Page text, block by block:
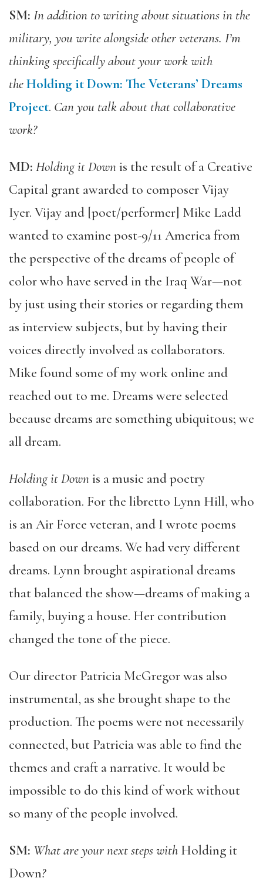
SM: In addition to writing about situations in the
military, you write alongside other veterans. I’m
thinking specifically about your work with
theHolding it Down: The Veterans’ Dreams
Project. Can you talk about that collaborative
work?
MD: Holding it Downis the result of a Creative
Capital grant awarded to composer Vijay
Iyer. Vijay and [poet/performer] Mike Ladd
wanted to examine post-9/11 America from
the perspective of the dreams of people of
color who have served in the Iraq War—not
by just using their stories or regarding them
as interview subjects, but by having their
voices directly involved as collaborators.
Mike found some of my work online and
reached out to me. Dreams were selected
because dreams are something ubiquitous; we
all dream.
Holding it Downis a music and poetry
collaboration. For the libretto Lynn Hill, who
is an Air Force veteran, and I wrote poems
based on our dreams. We had very different
dreams. Lynn brought aspirational dreams
that balanced the show—dreams of making a
family, buying a house. Her contribution
changed the tone of the piece.
Our director Patricia McGregor was also
instrumental, as she brought shape to the
production. The poems were not necessarily
connected, but Patricia was able to find the
themes and craft a narrative. It would be
impossible to do this kind of work without
so many of the people involved.
SM: What are your next steps with Holding it
Down?